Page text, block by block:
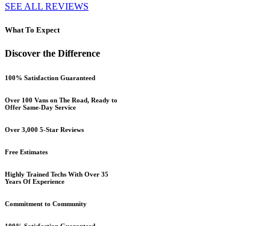
SEE ALL REVIEWS
What To Expect
Discover the Difference
100% Satisfaction Guaranteed
Over 100 Vans on The Road, Ready to
Offer Same-Day Service
Over 3,000 5-Star Reviews
Free Estimates
Highly Trained Techs With Over 35
Years Of Experience
Commitment to Community